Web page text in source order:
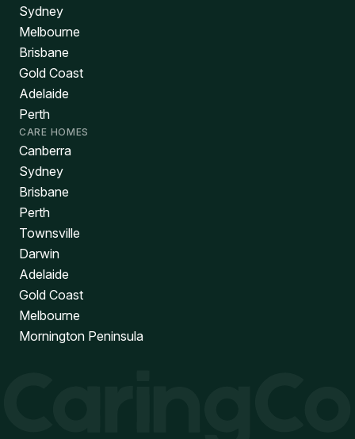
Sydney
Melbourne
Brisbane
Gold Coast
Adelaide
Perth
CARE HOMES
Canberra
Sydney
Brisbane
Perth
Townsville
Darwin
Adelaide
Gold Coast
Melbourne
Mornington Peninsula